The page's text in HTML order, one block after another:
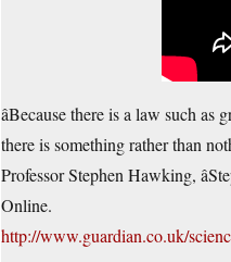
âBecause there is a law such
there is something rather than
Professor Stephen Hawking,
Online.
http://www.guardian.co.uk/